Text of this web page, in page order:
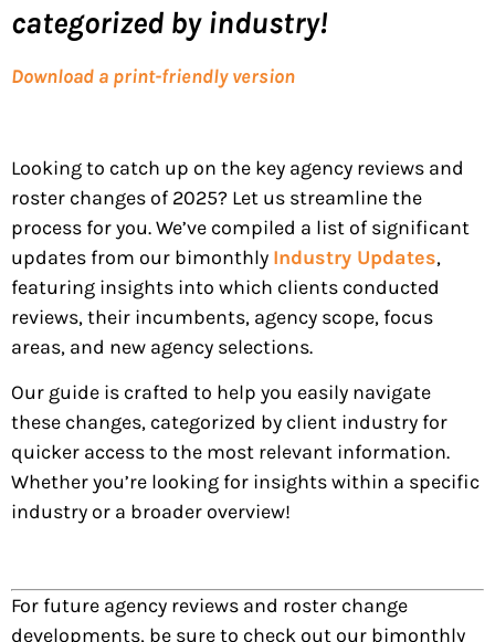
categorized by industry!
Download a print-friendly version
Looking to catch up on the key agency reviews and
roster changes of 2025? Let us streamline the
process for you. We’ve compiled a list of significant
updates from our bimonthly Industry Updates,
featuring insights into which clients conducted
reviews, their incumbents, agency scope, focus
areas, and new agency selections.
Our guide is crafted to help you easily navigate
these changes, categorized by client industry for
quicker access to the most relevant information.
Whether you’re looking for insights within a specific
industry or a broader overview!
For future agency reviews and roster change
developments, be sure to check out our bimonthly